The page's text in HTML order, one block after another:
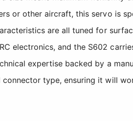
or other aircraft, this servo is
are all tuned for
electronics, and the S602
expertise backed by a
type, ensuring it will